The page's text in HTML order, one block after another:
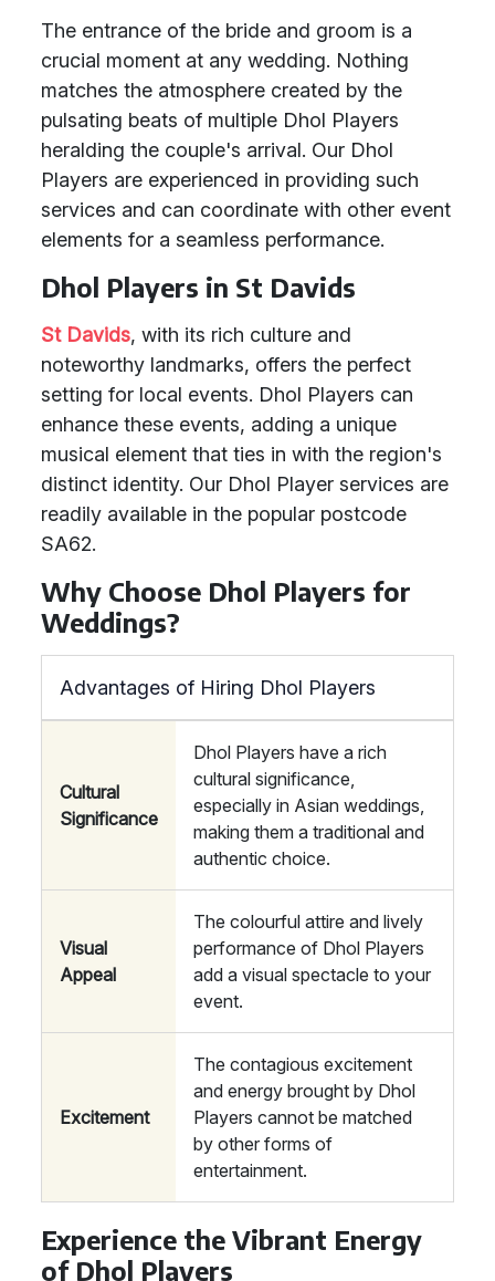
The entrance of the bride and groom is a
crucial moment at any wedding. Nothing
matches the atmosphere created by the
pulsating beats of multiple Dhol Players
heralding the couple's arrival. Our Dhol
Players are experienced in providing such
services and can coordinate with other event
elements for a seamless performance.
Dhol Players in St Davids
St Davids, with its rich culture and
noteworthy landmarks, offers the perfect
setting for local events. Dhol Players can
enhance these events, adding a unique
musical element that ties in with the region's
distinct identity. Our Dhol Player services are
readily available in the popular postcode
SA62.
Why Choose Dhol Players for
Weddings?
Advantages of Hiring Dhol Players
Cultural
Significance
Dhol Players have a rich
cultural significance,
especially in Asian weddings,
making them a traditional and
authentic choice.
Visual
Appeal
The colourful attire and lively
performance of Dhol Players
add a visual spectacle to your
event.
Excitement
The contagious excitement
and energy brought by Dhol
Players cannot be matched
by other forms of
entertainment.
Experience the Vibrant Energy
of Dhol Players